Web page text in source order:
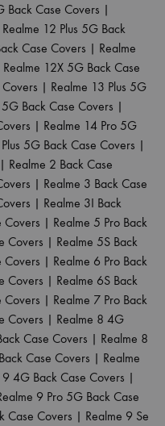
Back Case Covers |
Realme 12 Plus 5G Back
Case Covers | Realme
Realme 12X 5G Back Case
| Realme 13 Plus 5G
Back Case Covers |
| Realme 14 Pro 5G
5G Back Case Covers |
| Realme 2 Back Case
| Realme 3 Back Case
| Realme 3I Back
Covers | Realme 5 Pro Back
Covers | Realme 5S Back
Covers | Realme 6 Pro Back
Covers | Realme 6S Back
Covers | Realme 7 Pro Back
Covers | Realme 8 4G
Case Covers | Realme 8
Case Covers | Realme
9 4G Back Case Covers |
9 Pro 5G Back Case
Case Covers | Realme 9 Se